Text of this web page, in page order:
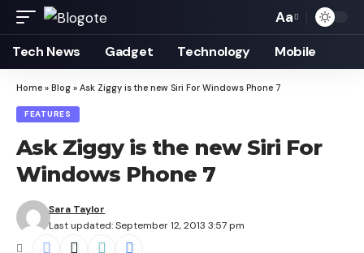
Font
Resizer
Aa
Tech News Gadget Technology Mobile
Home » Blog » Ask Ziggy is the new Siri For Windows Phone 7
FEATURES
Ask Ziggy is the new Siri For
Windows Phone 7
Last updated: September 12, 2013 3:57 pm
Sara Taylor